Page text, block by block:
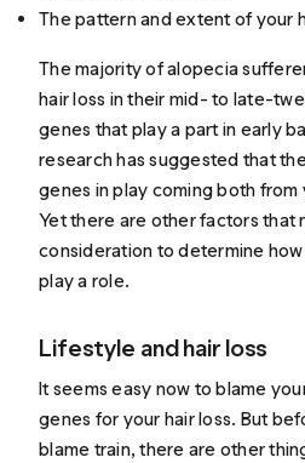
The pattern and extent of your
The majority of alopecia
hair loss in their mid- to late-
genes that play a part in early
research has suggested that
genes in play coming both
Yet there are other factors that
consideration to determine
play a role.
Lifestyle and hair loss
It seems easy now to blame
genes for your hair loss. But
blame train, there are other